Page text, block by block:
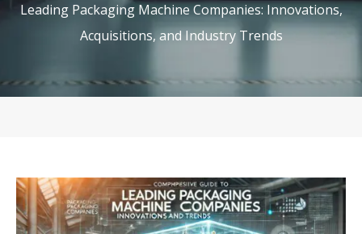
Leading Packaging Machine Companies: Innovations,
Acquisitions, and Industry Trends